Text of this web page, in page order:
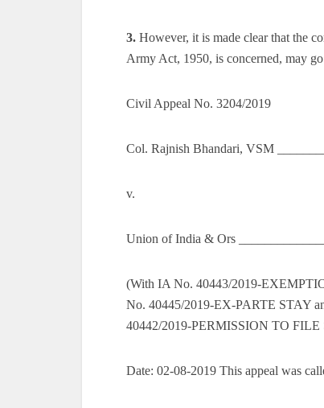
3. However, it is made clear that the
Army Act, 1950, is concerned, may
Civil Appeal No. 3204/2019
Col. Rajnish Bhandari, VSM
v.
Union of India & Ors
(With IA No. 40443/2019-
No. 40445/2019-EX-PARTE STAY
40442/2019-PERMISSION TO
Date: 02-08-2019 This appeal was